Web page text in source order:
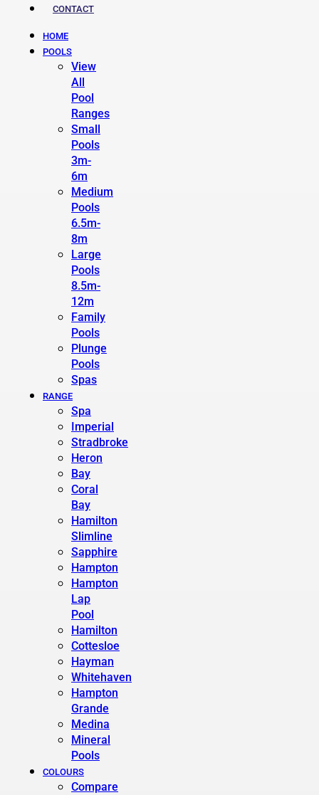
CONTACT
HOME
POOLS
View
All
Pool
Ranges
Small
Pools
3m-
6m
Medium
Pools
6.5m-
8m
Large
Pools
8.5m-
12m
Family
Pools
Plunge
Pools
Spas
RANGE
Spa
Imperial
Stradbroke
Heron
Bay
Coral
Bay
Hamilton
Slimline
Sapphire
Hampton
Hampton
Lap
Pool
Hamilton
Cottesloe
Hayman
Whitehaven
Hampton
Grande
Medina
Mineral
Pools
COLOURS
Compare